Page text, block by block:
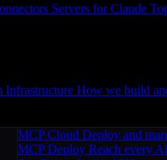
Servers for Claude
Infrastructure How we build
MCP Cloud Deploy and
MCP Deploy Reach every